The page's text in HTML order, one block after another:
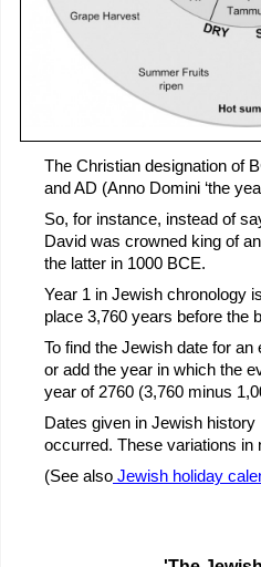
The Christian designation of
and AD (Anno Domini ‘the
So, for instance, instead of
David was crowned king of
the latter in 1000 BCE.
Year 1 in Jewish chronology
place 3,760 years before the
To find the Jewish date for
or add the year in which the
year of 2760 (3,760 minus
Dates given in Jewish
occurred. These variations in
(See also Jewish holiday